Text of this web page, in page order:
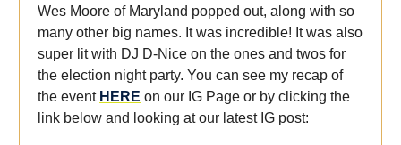
Wes Moore of Maryland popped out, along with so
many other big names. It was incredible! It was also
super lit with DJ D-Nice on the ones and twos for
the election night party. You can see my recap of
the event HERE on our IG Page or by clicking the
link below and looking at our latest IG post: